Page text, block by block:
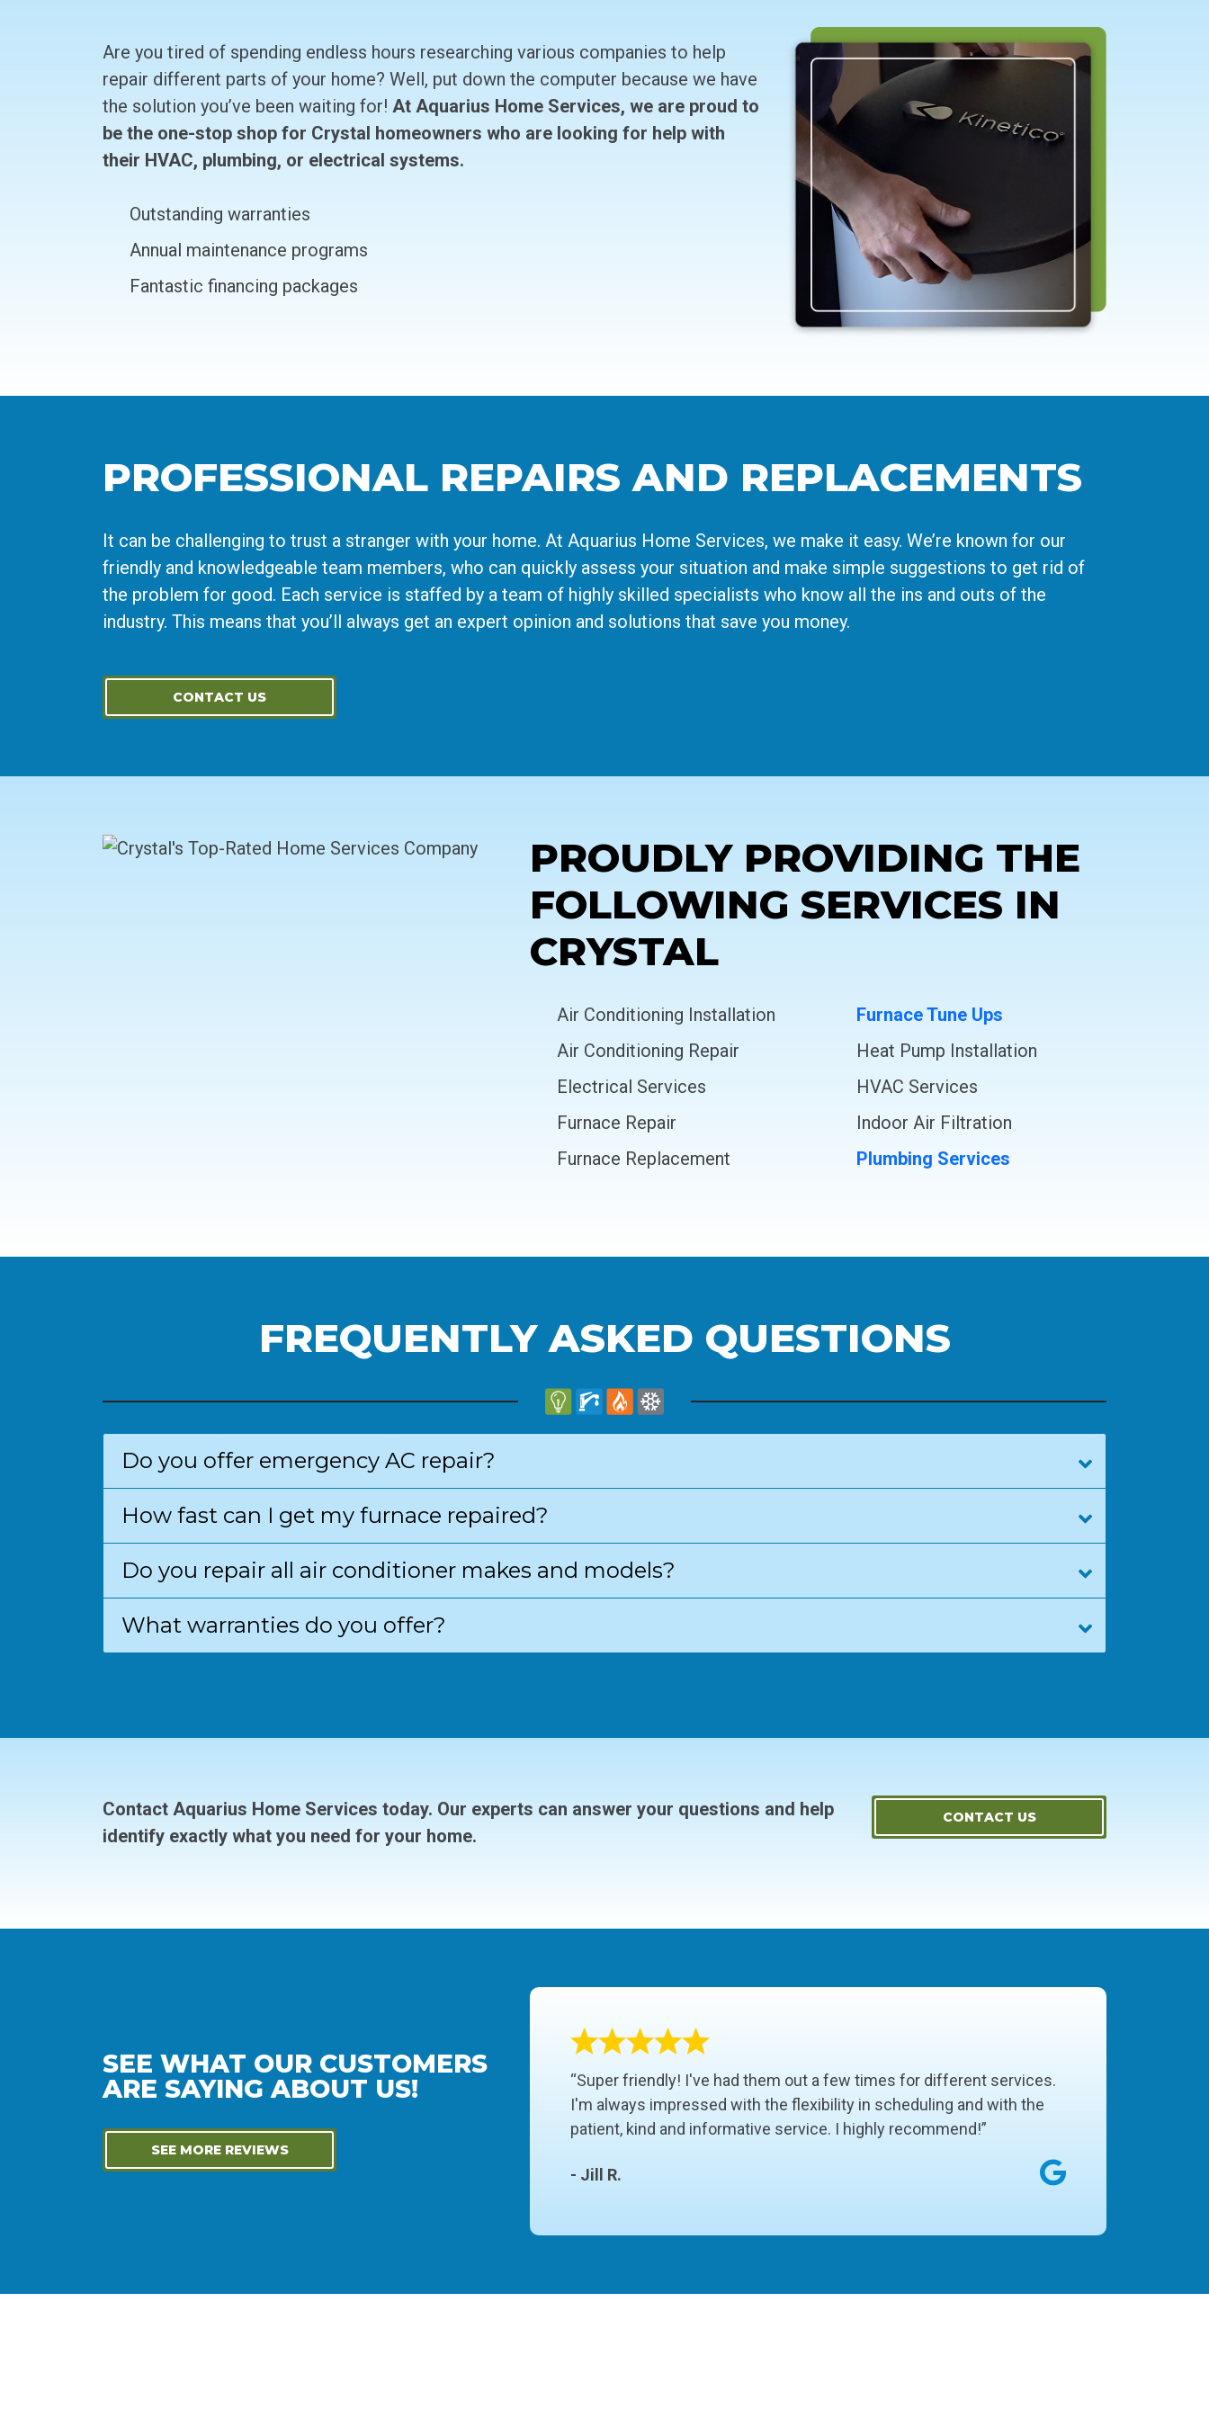
Are you tired of spending endless hours researching various companies to help
repair different parts of your home? Well, put down the computer because we have
the solution you’ve been waiting for! At Aquarius Home Services, we are proud to
be the one-stop shop for Crystal homeowners who are looking for help with
their HVAC, plumbing, or electrical systems.
Outstanding warranties
Annual maintenance programs
Fantastic financing packages
PROFESSIONAL REPAIRS AND REPLACEMENTS
It can be challenging to trust a stranger with your home. At Aquarius Home Services, we make it easy. We’re known for our
friendly and knowledgeable team members, who can quickly assess your situation and make simple suggestions to get rid of
the problem for good. Each service is staffed by a team of highly skilled specialists who know all the ins and outs of the
industry. This means that you’ll always get an expert opinion and solutions that save you money.
CONTACT US
PROUDLY PROVIDING THE
FOLLOWING SERVICES IN
CRYSTAL
Air Conditioning Installation
Air Conditioning Repair
Electrical Services
Furnace Repair
Furnace Replacement
Furnace Tune Ups
Heat Pump Installation
HVAC Services
Indoor Air Filtration
Plumbing Services
FREQUENTLY ASKED QUESTIONS
Do you offer emergency AC repair?
How fast can I get my furnace repaired?
Do you repair all air conditioner makes and models?
What warranties do you offer?
Contact Aquarius Home Services today. Our experts can answer your questions and help
identify exactly what you need for your home.
CONTACT US
SEE WHAT OUR CUSTOMERS
ARE SAYING ABOUT US!
SEE MORE REVIEWS
“Super friendly! I've had them out a few times for different services.
I'm always impressed with the flexibility in scheduling and with the
patient, kind and informative service. I highly recommend!”
- Jill R.